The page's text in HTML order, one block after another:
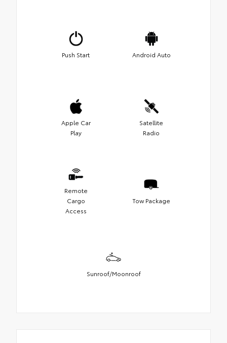
Push Start Android Auto
Apple Car
Play
Satellite
Radio
Remote
Cargo
Access
Tow Package
Sunroof/Moonroof